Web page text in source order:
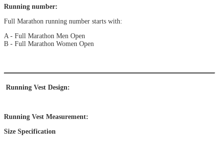
Running number:
Full Marathon running number starts with:
A - Full Marathon Men Open
B - Full Marathon Women Open
Running Vest Design:
Running Vest Measurement:
Size Specification